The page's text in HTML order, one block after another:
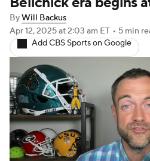
Teams Stats Watch
Signing Day Transfer
2026 Top Recruits
2025 Top Classes
College Football Betting
College Shop
ByWill Backus
Apr 12, 2025at 2:03 am ET • 5 min
Add CBS Sports on Google